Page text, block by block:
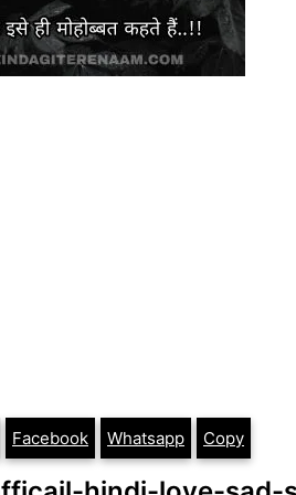
Facebook Whatsapp Copy